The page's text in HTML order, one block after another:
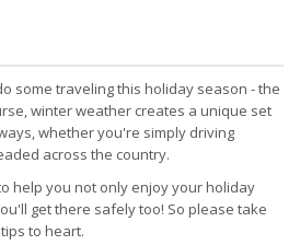
some traveling this holiday season - the
winter weather creates a unique set
whether you're simply driving
across the country.
help you not only enjoy your holiday
get there safely too! So please take
to heart.